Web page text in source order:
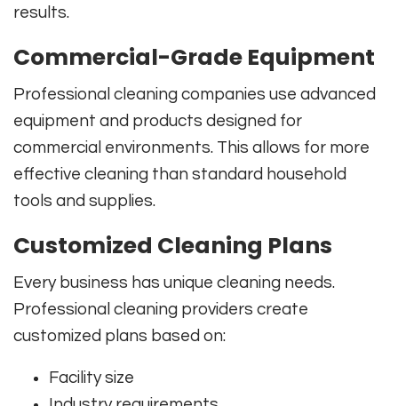
results.
Commercial-Grade Equipment
Professional cleaning companies use advanced
equipment and products designed for
commercial environments. This allows for more
effective cleaning than standard household
tools and supplies.
Customized Cleaning Plans
Every business has unique cleaning needs.
Professional cleaning providers create
customized plans based on:
Facility size